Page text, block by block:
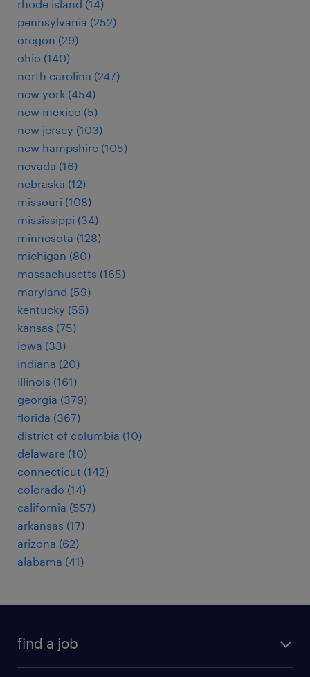
rhode island (14)
pennsylvania (252)
oregon (29)
ohio (140)
north carolina (247)
new york (454)
new mexico (5)
new jersey (103)
new hampshire (105)
nevada (16)
nebraska (12)
missouri (108)
mississippi (34)
minnesota (128)
michigan (80)
massachusetts (165)
maryland (59)
kentucky (55)
kansas (75)
iowa (33)
indiana (20)
illinois (161)
georgia (379)
florida (367)
district of columbia (10)
delaware (10)
connecticut (142)
colorado (14)
california (557)
arkansas (17)
arizona (62)
alabama (41)
find a job